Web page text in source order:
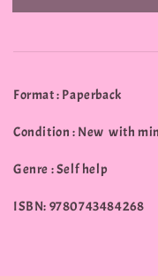
Format : Paperback
Condition : New with
Genre : Self help
ISBN: 9780743484268